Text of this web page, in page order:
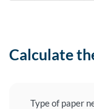
Calculate
Type of paper